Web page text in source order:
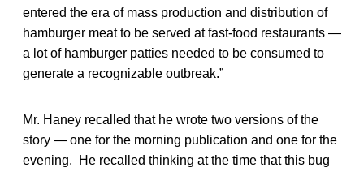
entered the era of mass production and distribution of
hamburger meat to be served at fast-food restaurants —
a lot of hamburger patties needed to be consumed to
generate a recognizable outbreak.”
Mr. Haney recalled that he wrote two versions of the
story — one for the morning publication and one for the
evening. He recalled thinking at the time that this bug